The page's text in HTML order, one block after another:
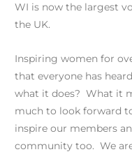
WI is now the largest
the UK.
Inspiring women for
that everyone has
what it does? What it
much to look forward
inspire our members
community too. We